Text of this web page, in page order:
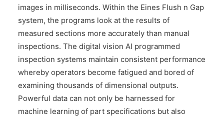
images in milliseconds. Within the Eines Flush n Gap
system, the programs look at the results of
measured sections more accurately than manual
inspections. The digital vision AI programmed
inspection systems maintain consistent performance
whereby operators become fatigued and bored of
examining thousands of dimensional outputs.
Powerful data can not only be harnessed for
machine learning of part specifications but also